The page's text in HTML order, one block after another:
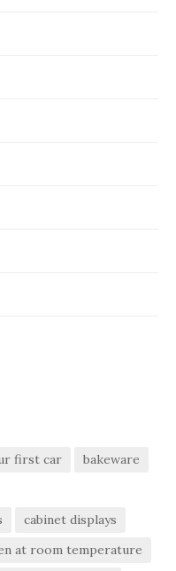
first car
bakeware
cabinet displays
at room temperature